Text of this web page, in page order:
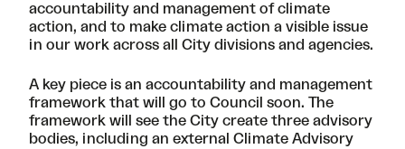
accountability and management of climate
action, and to make climate action a visible issue
in our work across all City divisions and agencies.
A key piece is an accountability and management
framework that will go to Council soon. The
framework will see the City create three advisory
bodies, including an external Climate Advisory